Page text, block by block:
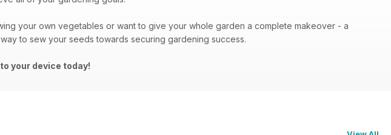
your own vegetables or want to give your whole garden a complete makeover - a
to sew your seeds towards securing gardening success.
your device today!